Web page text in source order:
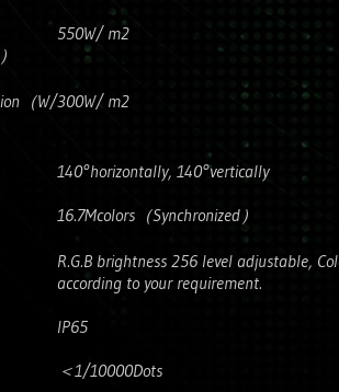
550W/ m2
（W/300W/ m2
140°horizontally, 140°vertically
16.7Mcolors（Synchronized）
R.G.B brightness 256 level adjustable,
according to your requirement.
IP65
＜1/10000Dots